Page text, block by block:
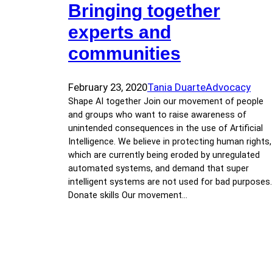
Bringing together
experts and
communities
February 23, 2020Tania DuarteAdvocacy
Shape AI together Join our movement of people
and groups who want to raise awareness of
unintended consequences in the use of Artificial
Intelligence. We believe in protecting human rights,
which are currently being eroded by unregulated
automated systems, and demand that super
intelligent systems are not used for bad purposes.
Donate skills Our movement…